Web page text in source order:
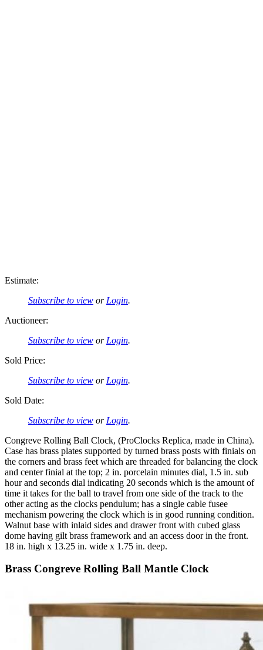
Estimate:
Subscribe to view or Login.
Auctioneer:
Subscribe to view or Login.
Sold Price:
Subscribe to view or Login.
Sold Date:
Subscribe to view or Login.
Congreve Rolling Ball Clock, (ProClocks Replica, made in China).
Case has brass plates supported by turned brass posts with finials on
the corners and brass feet which are threaded for balancing the clock
and center finial at the top; 2 in. porcelain minutes dial, 1.5 in. sub
hour and seconds dial indicating 20 seconds which is the amount of
time it takes for the ball to travel from one side of the track to the
other acting as the clocks pendulum; has a single cable fusee
mechanism powering the clock which is in good running condition.
Walnut base with inlaid sides and drawer front with cubed glass
dome having gilt brass framework and an access door in the front.
18 in. high x 13.25 in. wide x 1.75 in. deep.
Brass Congreve Rolling Ball Mantle Clock